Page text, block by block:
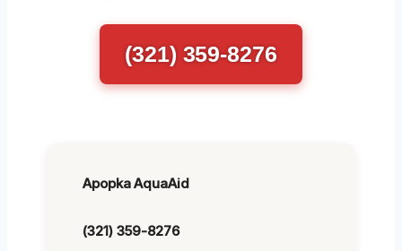
(321) 359-8276
Apopka AquaAid
(321) 359-8276